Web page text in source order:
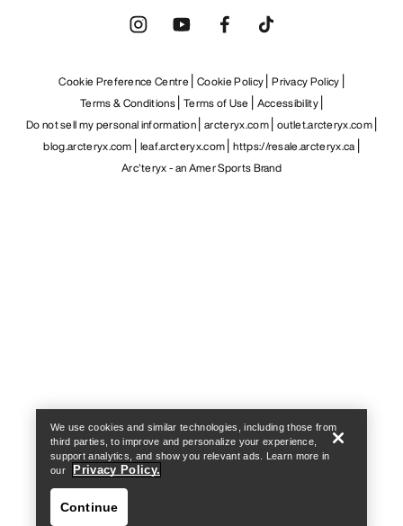
Cookie Preference Centre Cookie Policy Privacy Policy
Terms & Conditions Terms of Use
Accessibility
Do not sell my personal information arcteryx.com outlet.arcteryx.com
blog.arcteryx.com leaf.arcteryx.com https://resale.arcteryx.ca
Arc'teryx - an Amer Sports Brand
We use cookies and similar technologies, including those from
third parties, to improve and personalize your experience,
support analytics, and show you relevant ads. Learn more in
our
Privacy Policy.
Continue